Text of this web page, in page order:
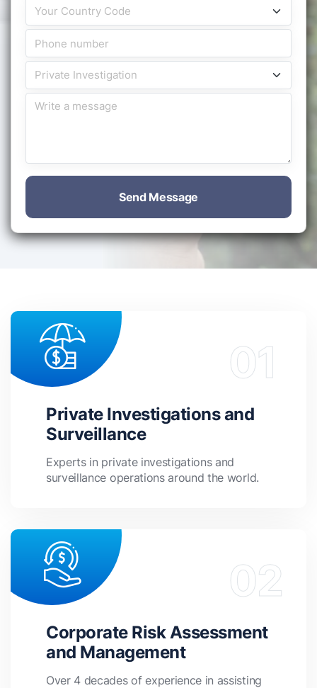
Send Message
Private Investigations and
Surveillance
Experts in private investigations and
surveillance operations around the world.
Corporate Risk Assessment
and Management
Over 4 decades of experience in assisting